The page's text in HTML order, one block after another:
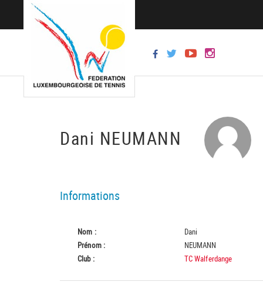
Dani NEUMANN
Informations
Nom :
Dani
Prénom :
NEUMANN
Club :
TC Walferdange